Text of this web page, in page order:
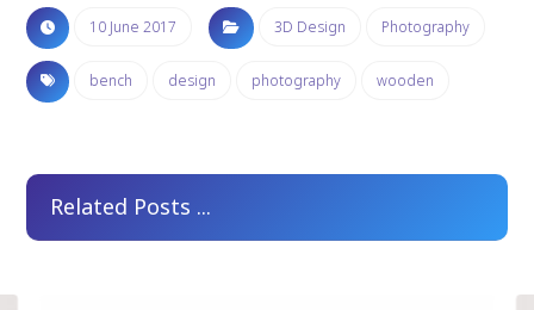
10 June 2017 3D Design Photography
bench design photography wooden
Related Posts ...